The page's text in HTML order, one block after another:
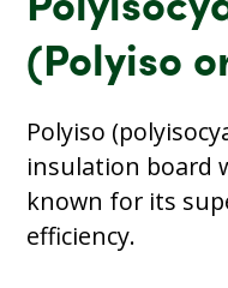
(Polyiso
Polyiso
insulation board
known for its
efficiency.